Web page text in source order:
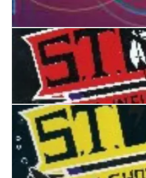
How to be a Super Spy
S.T.O.R.M. I: The Infinity Code